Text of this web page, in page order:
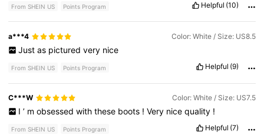
From SHEIN US Points Program Helpful (10)
a***4 Color: White / Size: US8.5
Just as pictured very nice
From SHEIN US Points Program Helpful (9)
C***W Color: White / Size: US7.5
I ’ m obsessed with these boots ! Very nice quality !
From SHEIN US Points Program Helpful (7)